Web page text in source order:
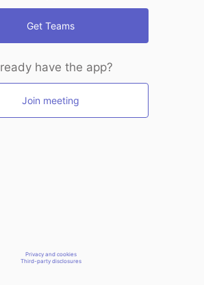
Get Teams
have the app?
Join meeting
Privacy and cookies
Third-party disclosures